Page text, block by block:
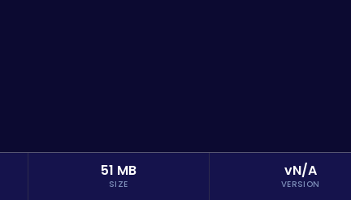
51 MB
SIZE
vN/A
VERSION